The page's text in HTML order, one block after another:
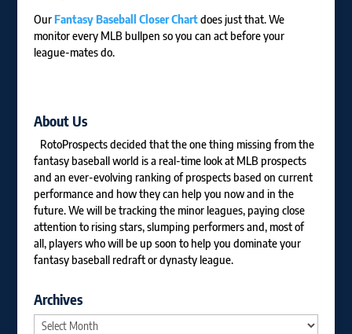
OurFantasy Baseball Closer Chartdoes just that. We
monitor every MLB bullpen so you can act before your
league-mates do.
About Us
RotoProspects decided that the one thing missing from the
fantasy baseball world is a real-time look at MLB prospects
and an ever-evolving ranking of prospects based on current
performance and how they can help you now and in the
future. We will be tracking the minor leagues, paying close
attention to rising stars, slumping performers and, most of
all, players who will be up soon to help you dominate your
fantasy baseball redraft or dynasty league.
Archives
Archives